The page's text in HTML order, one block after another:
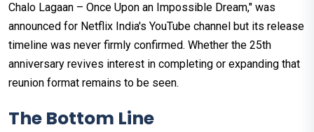
Chalo Lagaan – Once Upon an Impossible Dream," was
announced for Netflix India's YouTube channel but its release
timeline was never firmly confirmed. Whether the 25th
anniversary revives interest in completing or expanding that
reunion format remains to be seen.
The Bottom Line